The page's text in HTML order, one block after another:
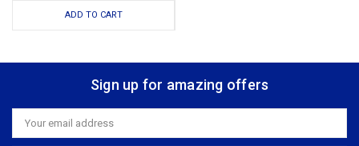
ADD TO CART
Sign up for amazing offers
Email
Address